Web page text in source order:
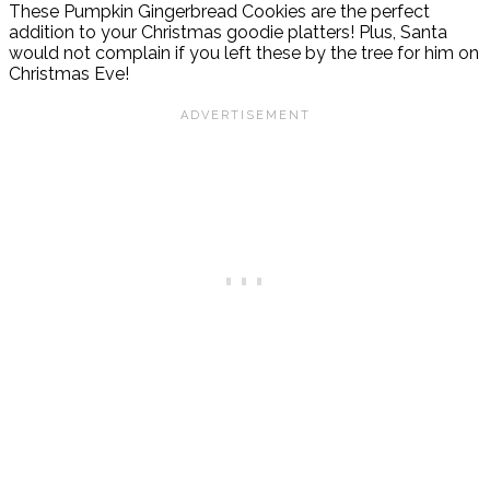
These Pumpkin Gingerbread Cookies are the perfect
addition to your Christmas goodie platters! Plus, Santa
would not complain if you left these by the tree for him on
Christmas Eve!